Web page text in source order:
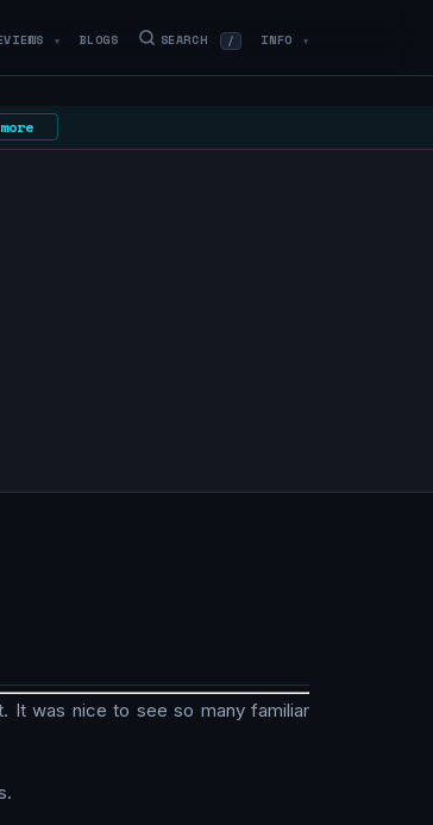
▼ BLOGS SEARCH / INFO ▼
It was nice to see so many familiar